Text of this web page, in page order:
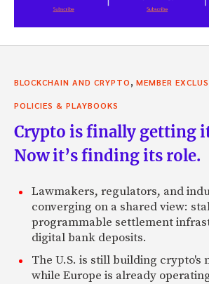
BLOCKCHAIN AND CRYPTO MEMBER
POLICIES & PLAYBOOKS
Crypto is finally getting
Now it’s finding its role.
Lawmakers, regulators, and
converging on a shared view:
programmable settlement
digital bank deposits.
The U.S. is still building
while Europe is already